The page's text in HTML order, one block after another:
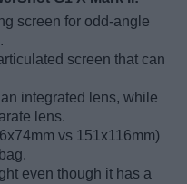
screen for odd-angle
screen that can
integrated lens, while
lens.
vs 151x116mm)
even though it has a